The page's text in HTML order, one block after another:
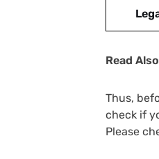
Read Also
Thus,
check if
Please